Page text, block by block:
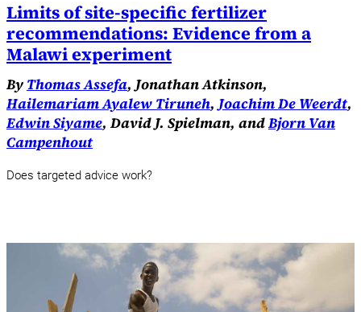
Limits of site-specific fertilizer
recommendations: Evidence from a
Malawi experiment
By Thomas Assefa, Jonathan Atkinson,
Hailemariam Ayalew Tiruneh,Joachim De Weerdt,
Edwin Siyame, David J. Spielman, andBjorn Van
Campenhout
Does targeted advice work?